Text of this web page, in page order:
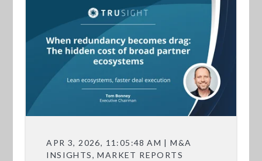
APR 3, 2026, 11:05:48 AM | M&A
INSIGHTS, MARKET REPORTS